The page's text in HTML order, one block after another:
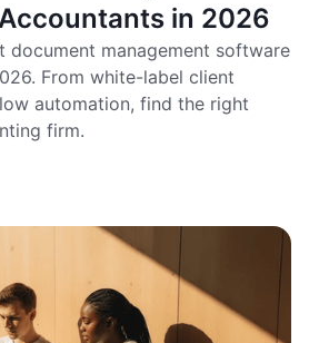
in 2026
document management software
From white-label client
automation, find the right
firm.